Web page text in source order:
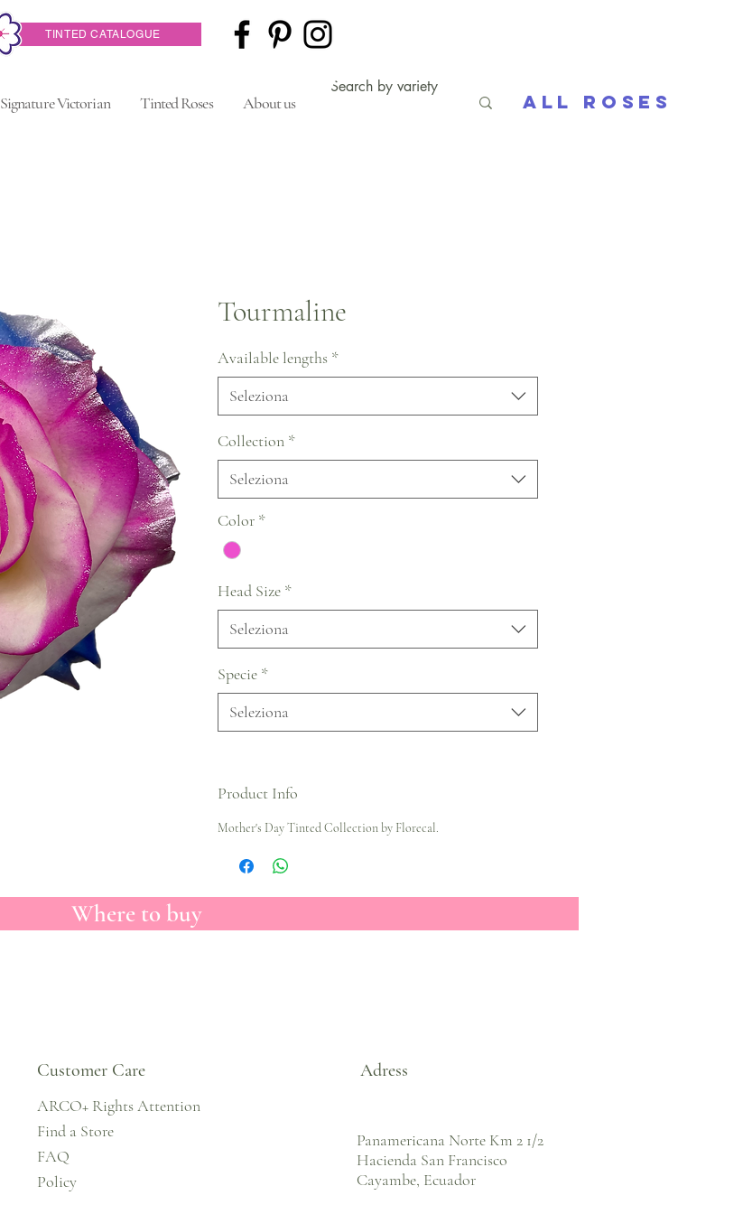
TINTED CATALOGUE
Signature Victorian Tinted Roses About us All Roses
Tourmaline
Available lengths *
Seleziona
Collection *
Seleziona
Color *
Head Size *
Seleziona
Specie *
Seleziona
Product Info
Mother's Day Tinted Collection by Florecal.
Where to buy
Customer Care
ARCO+ Rights Attention
Find a Store
FAQ
Policy
Adress
Panamericana Norte Km 2 1/2
Hacienda San Francisco
Cayambe, Ecuador